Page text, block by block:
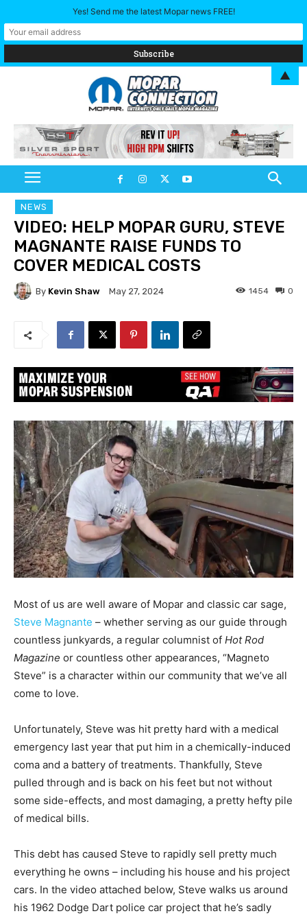
NEWS
VIDEO: HELP MOPAR GURU, STEVE
MAGNANTE RAISE FUNDS TO
COVER MEDICAL COSTS
By Kevin Shaw May 27, 2024 0
1454
Most of us are well aware of Mopar and classic car sage,
Steve Magnante – whether serving as our guide through
countless junkyards, a regular columnist of Hot Rod
Magazine or countless other appearances, “Magneto
Steve” is a character within our community that we’ve all
come to love.
Unfortunately, Steve was hit pretty hard with a medical
emergency last year that put him in a chemically-induced
coma and a battery of treatments. Thankfully, Steve
pulled through and is back on his feet but not without
some side-effects, and most damaging, a pretty hefty pile
of medical bills.
This debt has caused Steve to rapidly sell pretty much
everything he owns – including his house and his project
cars. In the video attached below, Steve walks us around
his 1962 Dodge Dart police car project that he’s sadly
Yes! Send me the latest Mopar news FREE!
▲